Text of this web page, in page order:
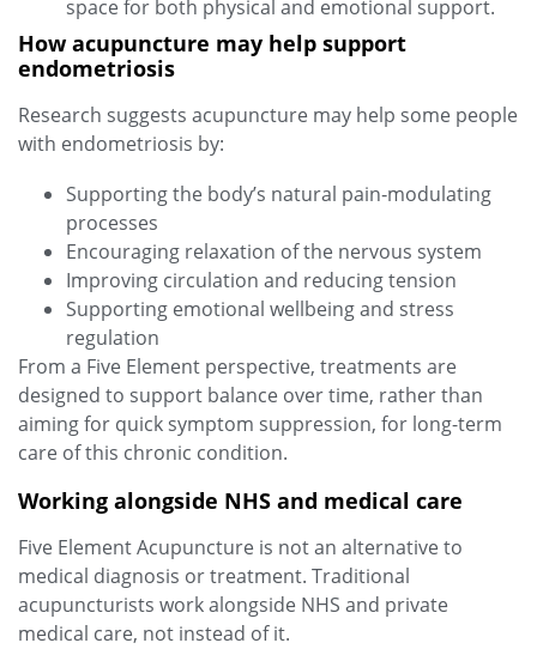
space for both physical and emotional support.
How acupuncture may help support
endometriosis
Research suggests acupuncture may help some people
with endometriosis by:
Supporting the body’s natural pain‑modulating
processes
Encouraging relaxation of the nervous system
Improving circulation and reducing tension
Supporting emotional wellbeing and stress
regulation
From a Five Element perspective, treatments are
designed to support balance over time, rather than
aiming for quick symptom suppression, for long-term
care of this chronic condition.
Working alongside NHS and medical care
Five Element Acupuncture is not an alternative to
medical diagnosis or treatment. Traditional
acupuncturists work alongside NHS and private
medical care, not instead of it.